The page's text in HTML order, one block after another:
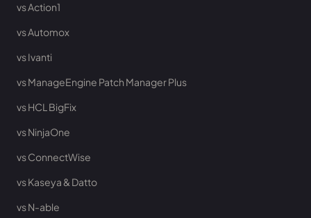
vs Action1
vs Automox
vs Ivanti
vs ManageEngine Patch Manager Plus
vs HCL BigFix
vs NinjaOne
vs ConnectWise
vs Kaseya & Datto
vs N-able